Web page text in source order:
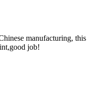
manufacturing, this
job!